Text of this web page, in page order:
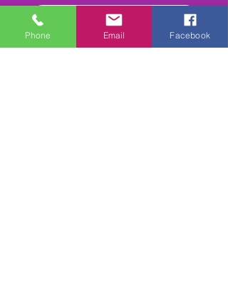
Add to Cart
Phone Email Facebook